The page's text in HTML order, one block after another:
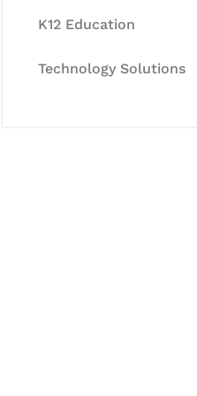
K12 Education
Technology Solutions